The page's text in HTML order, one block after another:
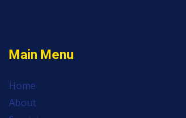
Main Menu
Home
About